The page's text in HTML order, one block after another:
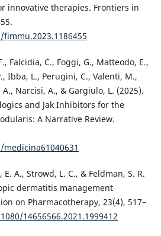
innovative therapies. Frontiers in
Falcidia, C., Foggi, G., Matteodo, E.,
Ibba, L., Perugini, C., Valenti, M.,
Narcisi, A., & Gargiulo, L. (2025).
and Jak Inhibitors for the
A Narrative Review.
A., Strowd, L. C., & Feldman, S. R.
dermatitis management
on Pharmacotherapy, 23(4), 517–
14656566.2021.1999412